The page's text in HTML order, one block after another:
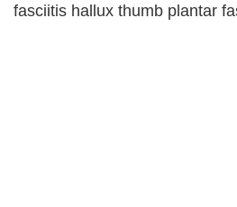
fasciitis hallux thumb plantar